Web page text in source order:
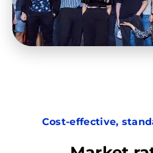
Cost-effective,